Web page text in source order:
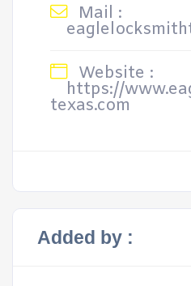
Mail :
Website :
https://
texas.com
Added by :